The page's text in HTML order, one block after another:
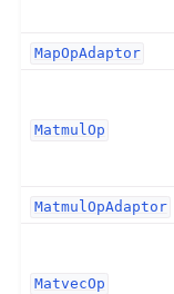
MapOpAdaptor
MatmulOp
MatmulOpAdaptor
MatvecOp